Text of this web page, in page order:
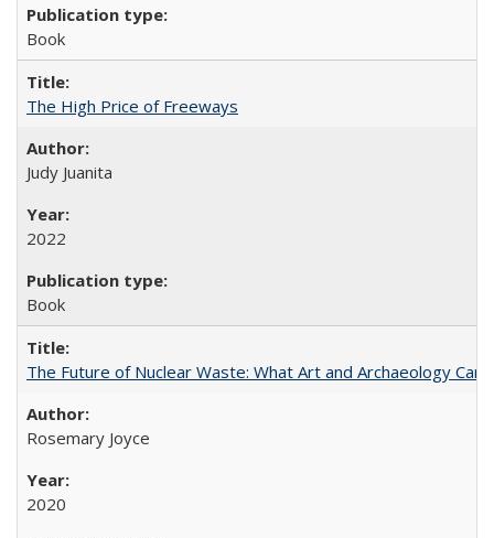
Book
The High Price of Freeways
Judy Juanita
2022
Book
The Future of Nuclear Waste: What Art and Archaeology
Rosemary Joyce
2020